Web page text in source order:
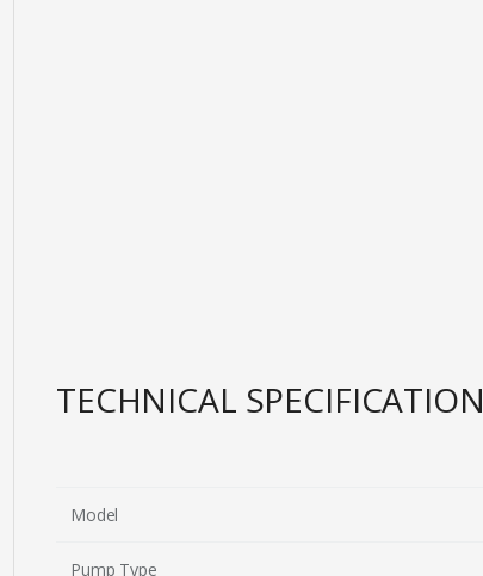
TECHNICAL SPECIFICATION
Model
Pump Type